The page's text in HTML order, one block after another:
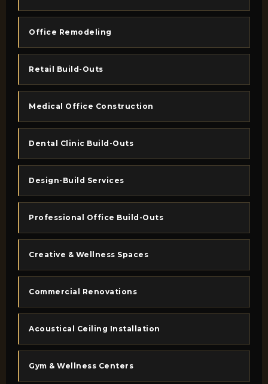
Office Remodeling
Retail Build-Outs
Medical Office Construction
Dental Clinic Build-Outs
Design-Build Services
Professional Office Build-Outs
Creative & Wellness Spaces
Commercial Renovations
Acoustical Ceiling Installation
Gym & Wellness Centers